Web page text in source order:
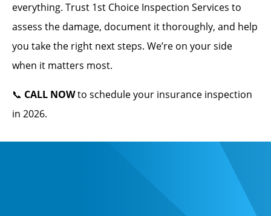
everything. Trust 1st Choice Inspection Services to
assess the damage, document it thoroughly, and help
you take the right next steps. We’re on your side
when it matters most.
📞 CALL NOWto schedule your insurance inspection
in 2026.